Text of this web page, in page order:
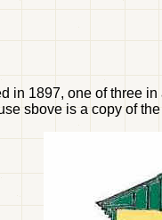
in 1897, one of three
sbove is a copy of